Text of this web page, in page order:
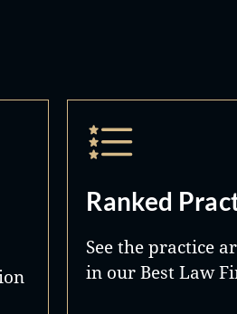
Ranked
See the practice
in our Best Law